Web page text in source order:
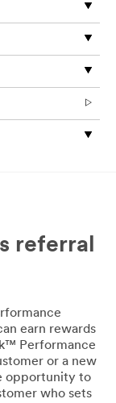
referral
earn rewards
Performance
or a new
opportunity to
who sets